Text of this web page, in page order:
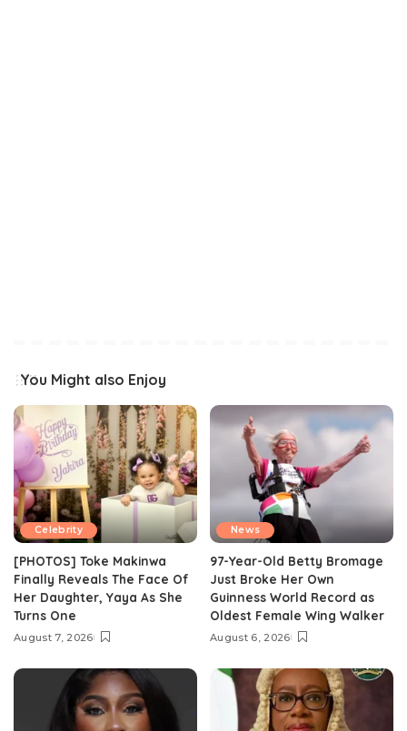
You Might also Enjoy
Celebrity
[PHOTOS] Toke Makinwa
Finally Reveals The Face Of
Her Daughter, Yaya As She
Turns One
August 7, 2026
News
97-Year-Old Betty Bromage
Just Broke Her Own
Guinness World Record as
Oldest Female Wing Walker
August 6, 2026